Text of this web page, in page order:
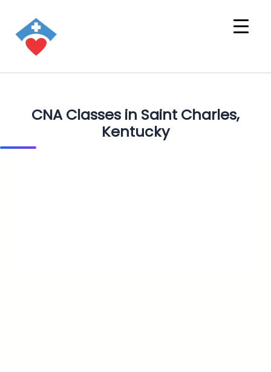
CNA Classes in Saint Charles,
Kentucky